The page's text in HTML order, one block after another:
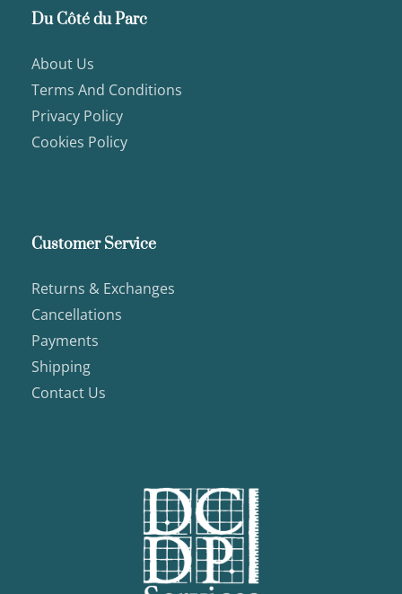
Du Côté du Parc
About Us
Terms And Conditions
Privacy Policy
Cookies Policy
Customer Service
Returns & Exchanges
Cancellations
Payments
Shipping
Contact Us